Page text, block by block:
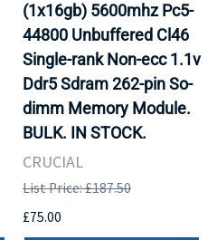
(1x16gb) 5600mhz Pc5-
44800 Unbuffered Cl46
Single-rank Non-ecc 1.1v
Ddr5 Sdram 262-pin So-
dimm Memory Module.
BULK. IN STOCK.
CRUCIAL
List Price: £187.50
£75.00